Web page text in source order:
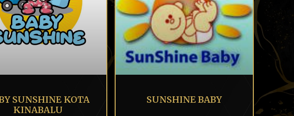
SUNSHINE KOTA
KINABALU
SUNSHINE BABY